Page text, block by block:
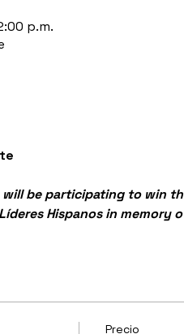
p.m.
be participating to win
Hispanos in memory
Precio